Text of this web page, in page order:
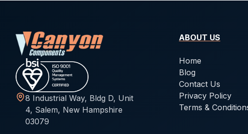
8 Industrial Way, Bldg D, Unit
4, Salem, New Hampshire
03079
ABOUT US
Home
Blog
Contact Us
Privacy Policy
Terms &